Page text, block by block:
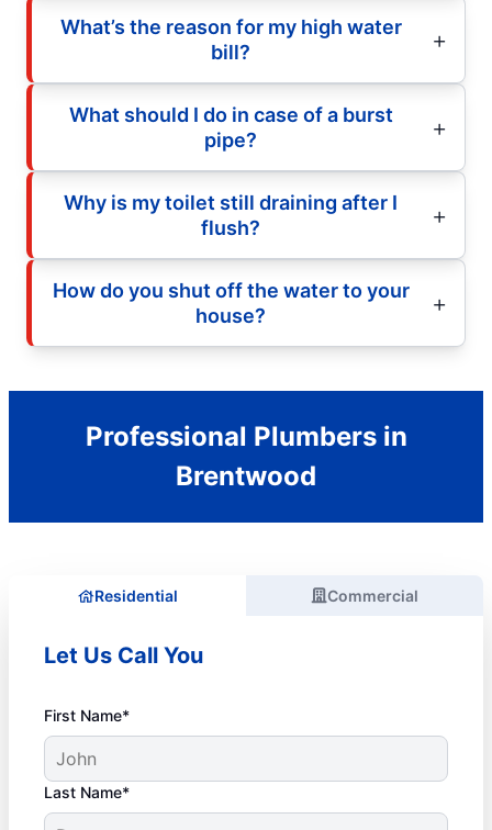
What’s the reason for my high water
bill?
What should I do in case of a burst
pipe?
Why is my toilet still draining after I
flush?
How do you shut off the water to your
house?
Professional Plumbers in
Brentwood
Residential Commercial
Let Us Call You
First Name*
Last Name*